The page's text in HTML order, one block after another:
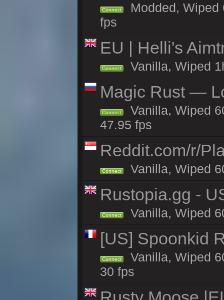
Connect
Modded, Wiped
fps
EU | Helli's
Connect Vanilla, Wiped
Magic Rust —
Connect
Vanilla, Wiped
47.95 fps
Reddit.com/r/
Connect Vanilla, Wiped
Rustopia.gg -
Connect Vanilla, Wiped
[US] Spoonkid
Connect
Vanilla, Wiped
30 fps